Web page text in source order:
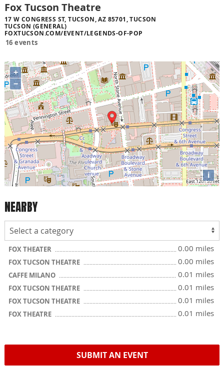
Fox Tucson Theatre
17 W CONGRESS ST, TUCSON, AZ 85701, TUCSON
TUCSON (GENERAL)
FOXTUCSON.COM/EVENT/LEGENDS-OF-POP
16 events
+
−
i
NEARBY
FOX THEATER 0.00 miles
FOX TUCSON THEATRE 0.00 miles
CAFFE MILANO 0.01 miles
FOX TUCSON THEATRE 0.01 miles
FOX TUCSON THEATRE 0.01 miles
FOX THEATRE 0.01 miles
SUBMIT AN EVENT